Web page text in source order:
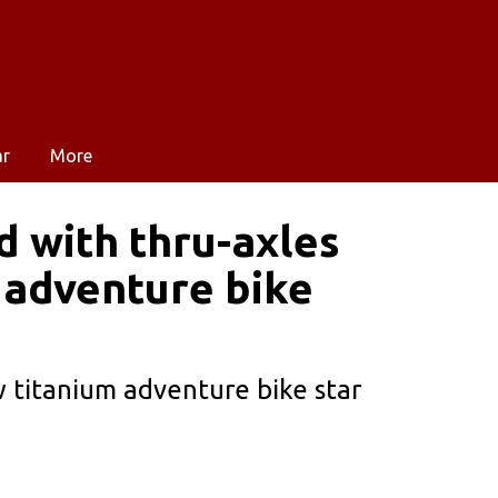
More
with thru-axles
bike
titanium adventure bike star